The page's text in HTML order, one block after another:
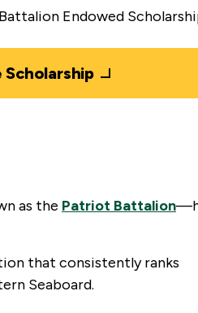
Endowed
as the Patriot Battalion
that consistently ranks
Seaboard.